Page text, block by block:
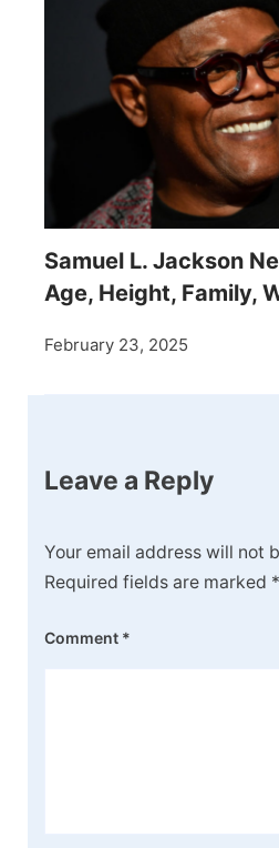
Samuel L. Jackson
Age, Height, Family,
February 23, 2025
Leave a Reply
Your email address will not
Required fields are marked *
Comment *